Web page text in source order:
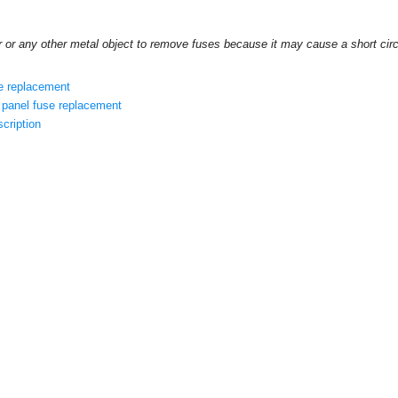
or any other metal object to remove fuses because it may cause a short
replacement
fuse replacement